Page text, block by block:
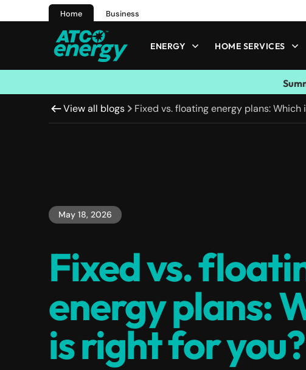
Home Business
ENERGY HOME SERVICES
View all blogs Fixed vs. floating energy plans: Which
May 18, 2026
Fixed vs.
energy plans:
is right for you?